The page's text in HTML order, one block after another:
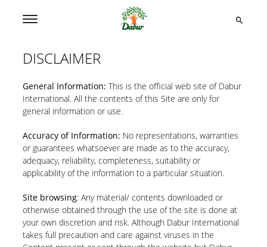
DISCLAIMER
General Information: This is the official web site of Dabur
International. All the contents of this Site are only for
general information or use.
Accuracy of Information: No representations, warranties
or guarantees whatsoever are made as to the accuracy,
adequacy, reliability, completeness, suitability or
applicability of the information to a particular situation.
Site browsing: Any material/ contents downloaded or
otherwise obtained through the use of the site is done at
your own discretion and risk. Although Dabur International
takes full precaution and care against viruses in the